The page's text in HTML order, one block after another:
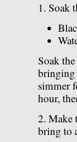
1. Soak
Soak
bringing
simmer
hour,
2. Make
bring to